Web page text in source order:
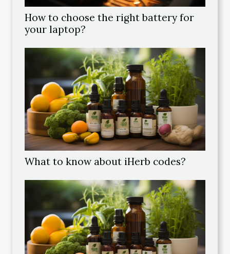
How to choose the right battery for
your laptop?
What to know about iHerb codes?